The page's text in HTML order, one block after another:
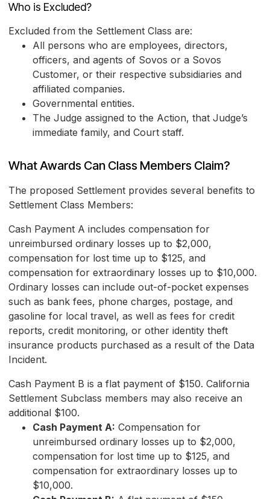
Who is Excluded?
Excluded from the Settlement Class are:
All persons who are employees, directors,
officers, and agents of Sovos or a Sovos
Customer, or their respective subsidiaries and
affiliated companies.
Governmental entities.
The Judge assigned to the Action, that Judge’s
immediate family, and Court staff.
What Awards Can Class Members Claim?
The proposed Settlement provides several benefits to
Settlement Class Members:
Cash Payment A includes compensation for
unreimbursed ordinary losses up to $2,000,
compensation for lost time up to $125, and
compensation for extraordinary losses up to $10,000.
Ordinary losses can include out-of-pocket expenses
such as bank fees, phone charges, postage, and
gasoline for local travel, as well as fees for credit
reports, credit monitoring, or other identity theft
insurance products purchased as a result of the Data
Incident.
Cash Payment B is a flat payment of $150. California
Settlement Subclass members may also receive an
additional $100.
Cash Payment A: Compensation for
unreimbursed ordinary losses up to $2,000,
compensation for lost time up to $125, and
compensation for extraordinary losses up to
$10,000.